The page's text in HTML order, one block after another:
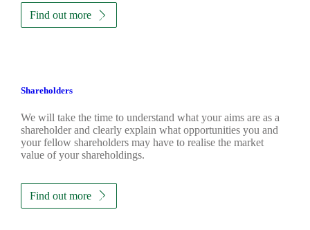
Find out more
Shareholders
We will take the time to understand what your aims are as a
shareholder and clearly explain what opportunities you and
your fellow shareholders may have to realise the market
value of your shareholdings.
Find out more